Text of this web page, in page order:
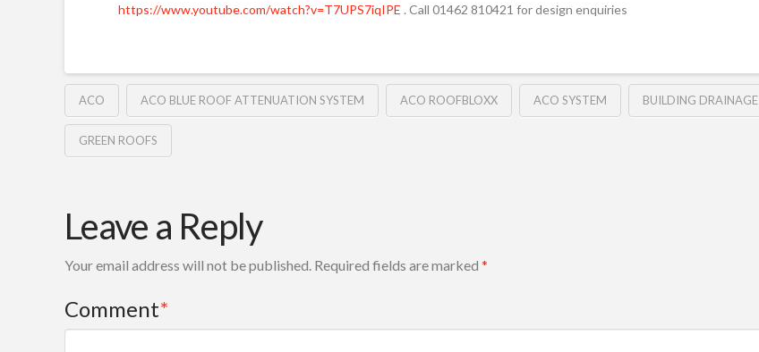
https://www.youtube.com/watch?v=T7UPS7iqIPE . Call 01462 810421 for design enquiries
ACO ACO BLUE ROOF ATTENUATION SYSTEM ACO ROOFBLOXX ACO SYSTEM BUILDING DRAINAGE
GREEN ROOFS
Leave a Reply
Your email address will not be published. Required fields are marked *
Comment*